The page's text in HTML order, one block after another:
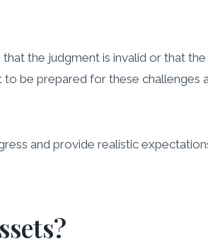
the judgment is invalid or that
be prepared for these challenges
and provide realistic